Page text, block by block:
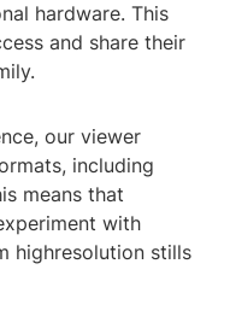
hardware. This
and share their
our viewer
including
means that
with
highresolution stills